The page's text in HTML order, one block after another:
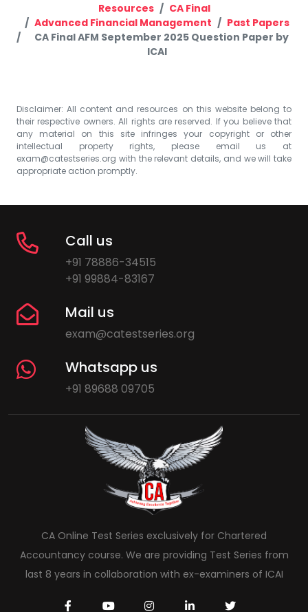
Resources
CA Final
Advanced Financial Management
Past Papers
CA Final AFM September 2025 Question Paper by
ICAI
Disclaimer: All content and resources on this website belong to
their respective owners. All rights are reserved. If you believe that
any material on this site infringes your copyright or other
intellectual property rights, please email us at
exam@catestseries.org with the relevant details, and we will take
appropriate action promptly.
Call us
+91 78886-34515
+91 99884-83167
Mail us
exam@catestseries.org
Whatsapp us
+91 89688 09705
CA Online Test Series exclusively for Chartered
Accountancy course. We are providing Test Series from
last 8 years in collaboration with ex-examiners of ICAI